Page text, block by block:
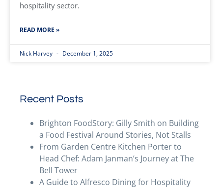
hospitality sector.
READ MORE »
Nick Harvey December 1, 2025
Recent Posts
Brighton FoodStory: Gilly Smith on Building
a Food Festival Around Stories, Not Stalls
From Garden Centre Kitchen Porter to
Head Chef: Adam Janman’s Journey at The
Bell Tower
A Guide to Alfresco Dining for Hospitality